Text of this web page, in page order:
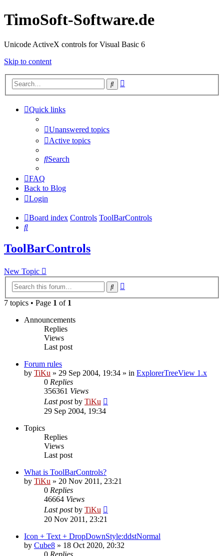
TimoSoft-Software.de
Unicode ActiveX controls for Visual Basic 6
Skip to content
Search
Quick links
Unanswered topics
Active topics
Search
FAQ
Back to Blog
Login
Board index Controls ToolBarControls
Search
ToolBarControls
New Topic
Search
7 topics • Page 1 of 1
Announcements
Replies
Views
Last post
Forum rules
by TiKu » 29 Sep 2004, 19:34 » in ExplorerTreeView 1.x
0 Replies
356361 Views
Last postby TiKu
29 Sep 2004, 19:34
Topics
Replies
Views
Last post
What is ToolBarControls?
by TiKu » 20 Nov 2011, 23:21
0 Replies
46664 Views
Last postby TiKu
20 Nov 2011, 23:21
Icon + Text + DropDownStyle:ddstNormal
by Cube8 » 18 Oct 2020, 20:32
0 Replies